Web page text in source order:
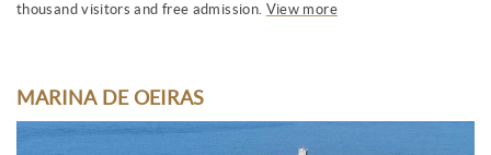
thousand visitors and free admission. View more
MARINA DE OEIRAS